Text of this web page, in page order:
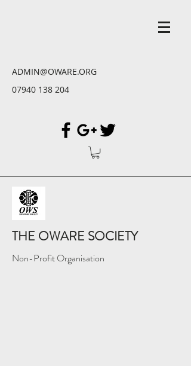
ADMIN@OWARE.ORG
07940 138 204
THE OWARE SOCIETY
Non-Profit Organisation